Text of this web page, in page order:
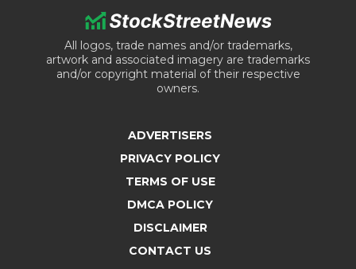
All logos, trade names and/or trademarks,
artwork and associated imagery are trademarks
and/or copyright material of their respective
owners.
ADVERTISERS
PRIVACY POLICY
TERMS OF USE
DMCA POLICY
DISCLAIMER
CONTACT US